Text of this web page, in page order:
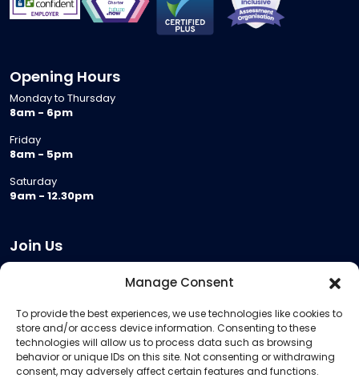
Manage Consent
To provide the best experiences, we use technologies like cookies to
store and/or access device information. Consenting to these
technologies will allow us to process data such as browsing
behavior or unique IDs on this site. Not consenting or withdrawing
consent, may adversely affect certain features and functions.
Opening Hours
Monday to Thursday
8am - 6pm
Friday
8am - 5pm
Saturday
9am - 12.30pm
Join Us
Meeting Room Hire
Remote Invigilation
Membership Criteria